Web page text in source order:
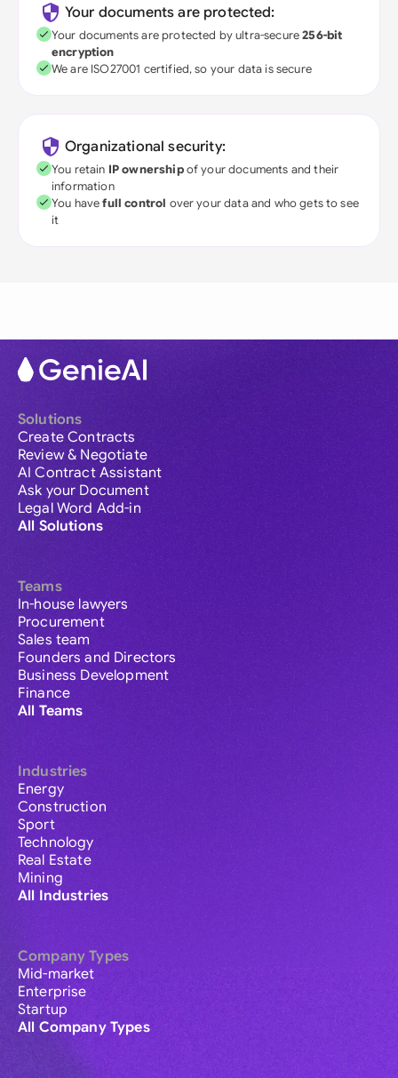
Your documents are protected:
Your documents are protected by ultra-secure256-bit
encryption
We are ISO27001 certified, so your data is secure
Organizational security:
You retain IP ownershipof your documents and their
information
You havefull control over your data and who gets to see
it
Solutions
Create Contracts
Review & Negotiate
AI Contract Assistant
Ask your Document
Legal Word Add-in
All Solutions
Teams
In-house lawyers
Procurement
Sales team
Founders and Directors
Business Development
Finance
All Teams
Industries
Energy
Construction
Sport
Technology
Real Estate
Mining
All Industries
Company Types
Mid-market
Enterprise
Startup
All Company Types